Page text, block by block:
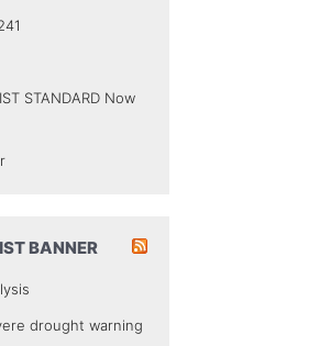
STANDARD Now
BANNER
drought warning